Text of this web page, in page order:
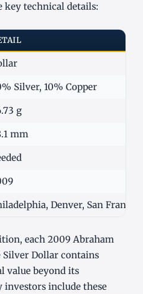
key technical details:
Silver, 10% Copper
g
mm
Denver, San
each 2009 Abraham
Dollar contains
value beyond its
include these